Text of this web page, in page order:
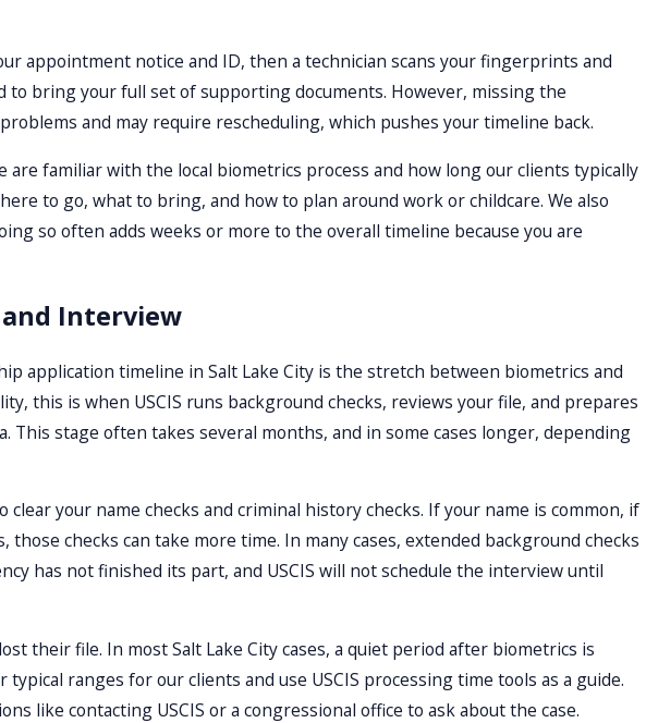
appointment notice and ID, then a technician scans your fingerprints and
bring your full set of supporting documents. However, missing the
and may require rescheduling, which pushes your timeline back.
are familiar with the local biometrics process and how long our clients typically
to go, what to bring, and how to plan around work or childcare. We also
so often adds weeks or more to the overall timeline because you are
and Interview
application timeline in Salt Lake City is the stretch between biometrics and
this is when USCIS runs background checks, reviews your file, and prepares
stage often takes several months, and in some cases longer, depending
your name checks and criminal history checks. If your name is common, if
checks can take more time. In many cases, extended background checks
has not finished its part, and USCIS will not schedule the interview until
their file. In most Salt Lake City cases, a quiet period after biometrics is
ranges for our clients and use USCIS processing time tools as a guide.
like contacting USCIS or a congressional office to ask about the case.